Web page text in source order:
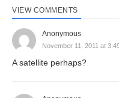
VIEW COMMENTS
Anonymous
November 11, 2011 at
A satellite perhaps?